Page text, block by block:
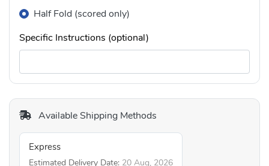
Half Fold (scored only)
Specific Instructions (optional)
Available Shipping Methods
Express
Estimated Delivery Date: 20 Aug, 2026